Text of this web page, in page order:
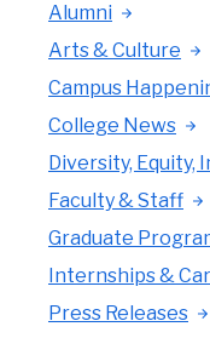
Alumni
Arts & Culture
Campus
College News
Diversity, Equity,
Faculty & Staff
Graduate
Internships &
Press Releases